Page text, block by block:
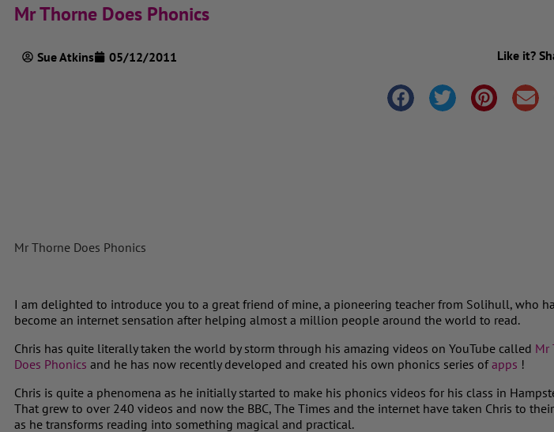
Mr Thorne Does Phonics
Sue Atkins 05/12/2011 Like it?
Mr Thorne Does Phonics
I am delighted to introduce you to a great friend of mine, a pioneering teacher from Solihull, who
become an internet sensation after helping almost a million people around the world to read.
Chris has quite literally taken the world by storm through his amazing videos on YouTube called Mr
Does Phonics and he has now recently developed and created his own phonics series ofapps !
Chris is quite a phenomena as he initially started to make his phonics videos for his class in
That grew to over 240 videos and now the BBC, The Times and the internet have taken Chris to
as he transforms reading into something magical and practical.